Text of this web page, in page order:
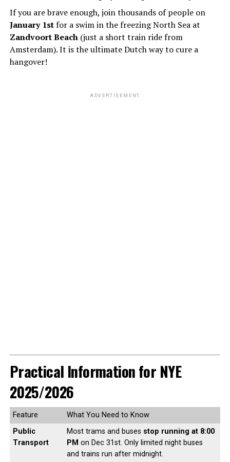
If you are brave enough, join thousands of people on
January 1stfor a swim in the freezing North Sea at
Zandvoort Beach(just a short train ride from
Amsterdam). It is the ultimate Dutch way to cure a
hangover!
ADVERTISEMENT
Practical Information for NYE
2025/2026
Feature
What You Need to Know
Public
Transport
Most trams and buses stop running at 8:00
PM on Dec 31st. Only limited night buses
and trains run after midnight.